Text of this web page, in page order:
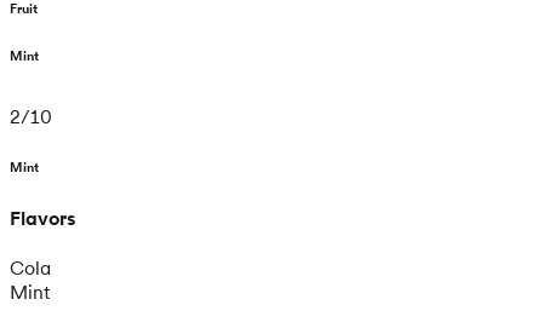
Fruit
Mint
2/10
Mint
Flavors
Cola
Mint